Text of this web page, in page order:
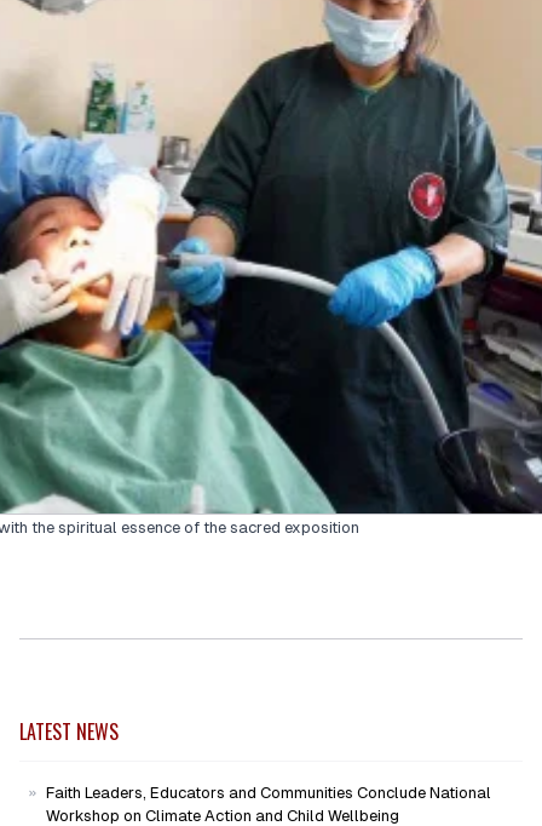
the spiritual essence of the sacred exposition
LATEST NEWS
Faith Leaders, Educators and Communities Conclude National
Workshop on Climate Action and Child Wellbeing